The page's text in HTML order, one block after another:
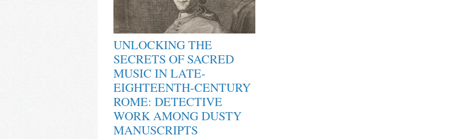
UNLOCKING THE
SECRETS OF SACRED
MUSIC IN LATE-
EIGHTEENTH-CENTURY
ROME: DETECTIVE
WORK AMONG DUSTY
MANUSCRIPTS